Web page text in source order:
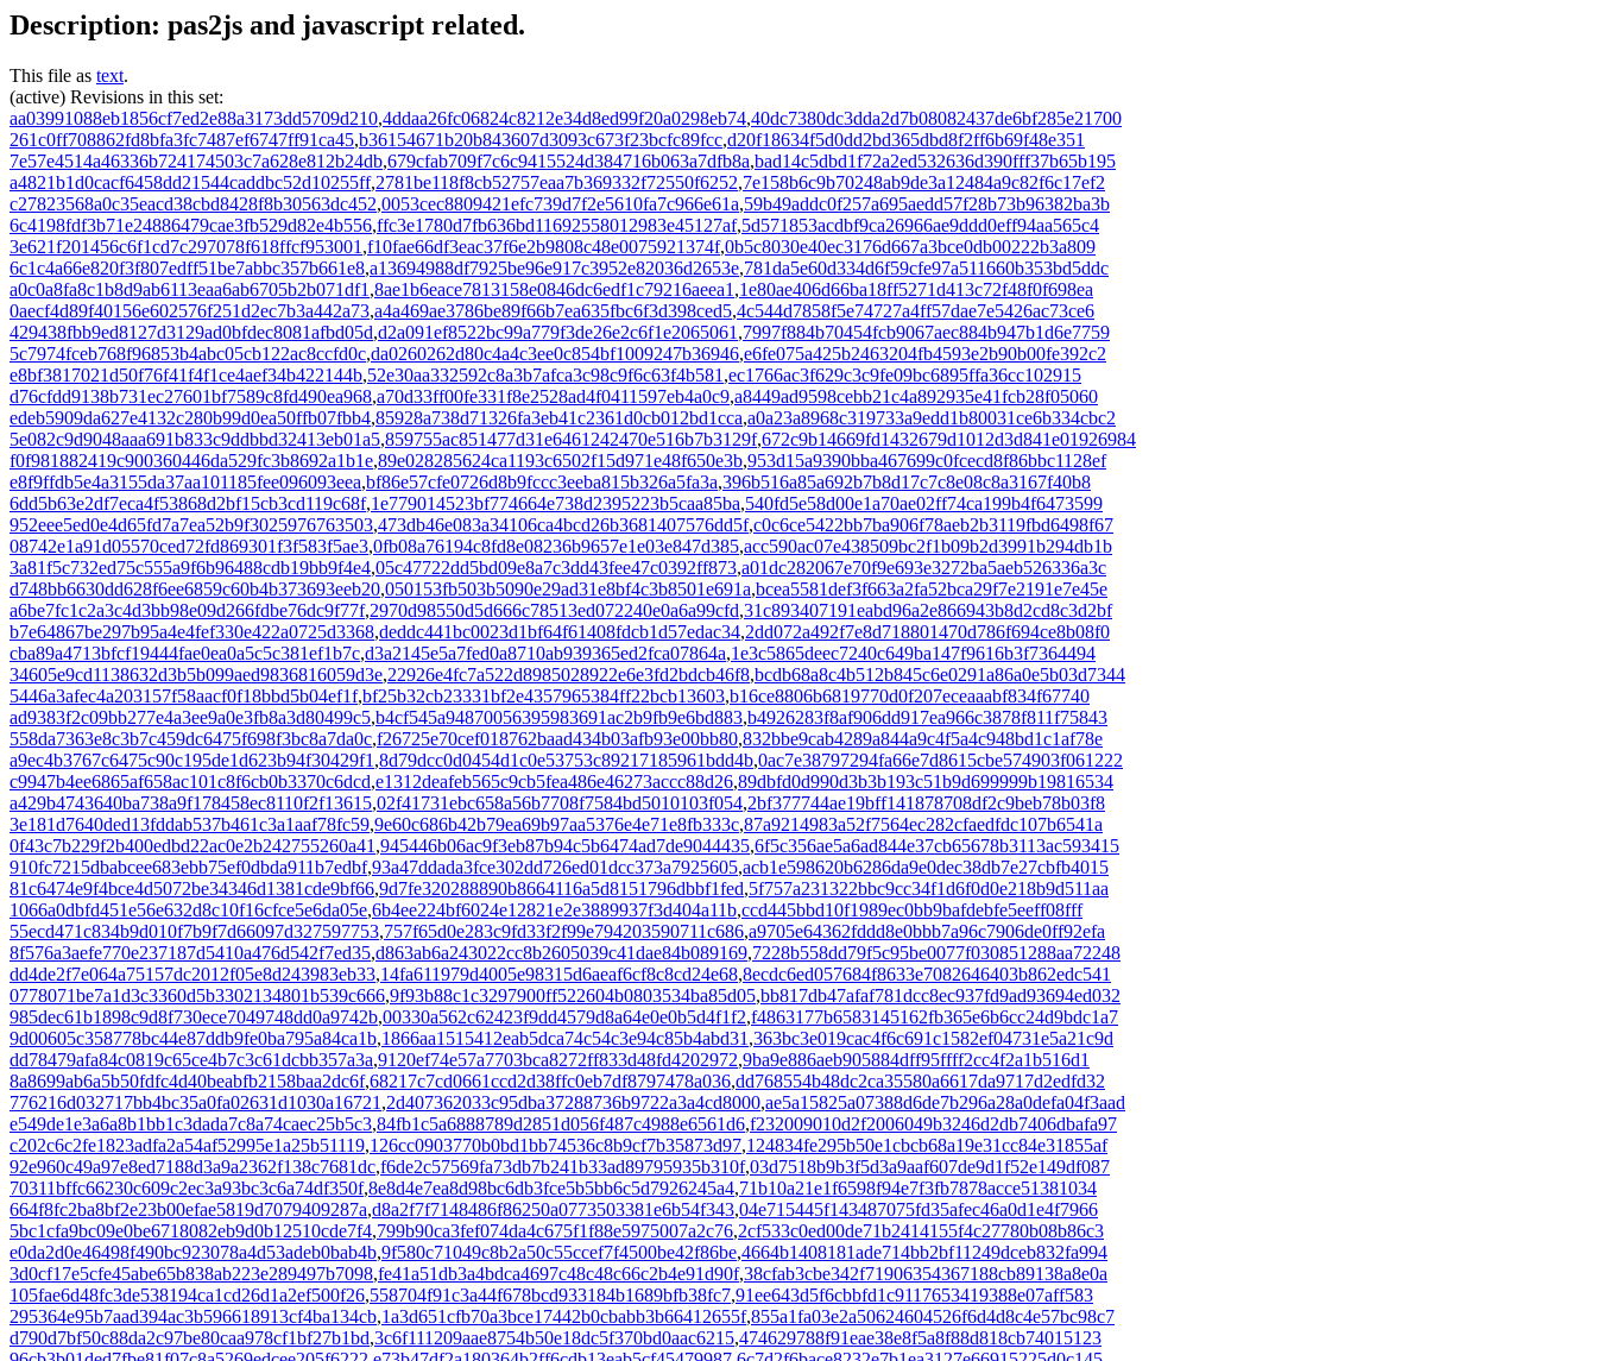
Description: pas2js and javascript related.
This file as text.
(active) Revisions in this set:
aa03991088eb1856cf7ed2e88a3173dd5709d210,4ddaa26fc06824c8212e34d8ed99f20a0298eb74,40dc7380dc3dda2d7b08082437de6bf285e21700
261c0ff708862fd8bfa3fc7487ef6747ff91ca45,b36154671b20b843607d3093c673f23bcfc89fcc,d20f18634f5d0dd2bd365dbd8f2ff6b69f48e351
7e57e4514a46336b724174503c7a628e812b24db,679cfab709f7c6c9415524d384716b063a7dfb8a,bad14c5dbd1f72a2ed532636d390fff37b65b195
a4821b1d0cacf6458dd21544caddbc52d10255ff,2781be118f8cb52757eaa7b369332f72550f6252,7e158b6c9b70248ab9de3a12484a9c82f6c17ef2
c27823568a0c35eacd38cbd8428f8b30563dc452,0053cec8809421efc739d7f2e5610fa7c966e61a,59b49addc0f257a695aedd57f28b73b96382ba3b
6c4198fdf3b71e24886479cae3fb529d82e4b556,ffc3e1780d7fb636bd11692558012983e45127af,5d571853acdbf9ca26966ae9ddd0eff94aa565c4
3e621f201456c6f1cd7c297078f618ffcf953001 ,f10fae66df3eac37f6e2b9808c48e0075921374f,0b5c8030e40ec3176d667a3bce0db00222b3a809
6c1c4a66e820f3f807edff51be7abbc357b661e8,a13694988df7925be96e917c3952e82036d2653e,781da5e60d334d6f59cfe97a511660b353bd5ddc
a0c0a8fa8c1b8d9ab6113eaa6ab6705b2b071df1 ,8ae1b6eace7813158e0846dc6edf1c79216aeea1 ,1e80ae406d66ba18ff5271d413c72f48f0f698ea
0aecf4d89f40156e602576f251d2ec7b3a442a73,a4a469ae3786be89f66b7ea635fbc6f3d398ced5,4c544d7858f5e74727a4ff57dae7e5426ac73ce6
429438fbb9ed8127d3129ad0bfdec8081afbd05d,d2a091ef8522bc99a779f3de26e2c6f1e2065061 ,7997f884b70454fcb9067aec884b947b1d6e7759
5c7974fceb768f96853b4abc05cb122ac8ccfd0c,da0260262d80c4a4c3ee0c854bf1009247b36946,e6fe075a425b2463204fb4593e2b90b00fe392c2
e8bf3817021d50f76f41f4f1ce4aef34b422144b,52e30aa332592c8a3b7afca3c98c9f6c63f4b581 ,ec1766ac3f629c3c9fe09bc6895ffa36cc102915
d76cfdd9138b731ec27601bf7589c8fd490ea968,a70d33ff00fe331f8e2528ad4f0411597eb4a0c9,a8449ad9598cebb21c4a892935e41fcb28f05060
edeb5909da627e4132c280b99d0ea50ffb07fbb4,85928a738d71326fa3eb41c2361d0cb012bd1cca,a0a23a8968c319733a9edd1b80031ce6b334cbc2
5e082c9d9048aaa691b833c9ddbbd32413eb01a5,859755ac851477d31e6461242470e516b7b3129f,672c9b14669fd1432679d1012d3d841e01926984
f0f981882419c900360446da529fc3b8692a1b1e,89e028285624ca1193c6502f15d971e48f650e3b,953d15a9390bba467699c0fcecd8f86bbc1128ef
e8f9ffdb5e4a3155da37aa101185fee096093eea,bf86e57cfe0726d8b9fccc3eeba815b326a5fa3a,396b516a85a692b7b8d17c7c8e08c8a3167f40b8
6dd5b63e2df7eca4f53868d2bf15cb3cd119c68f,1e779014523bf774664e738d2395223b5caa85ba,540fd5e58d00e1a70ae02ff74ca199b4f6473599
952eee5ed0e4d65fd7a7ea52b9f3025976763503,473db46e083a34106ca4bcd26b3681407576dd5f,c0c6ce5422bb7ba906f78aeb2b3119fbd6498f67
08742e1a91d05570ced72fd869301f3f583f5ae3,0fb08a76194c8fd8e08236b9657e1e03e847d385,acc590ac07e438509bc2f1b09b2d3991b294db1b
3a81f5c732ed75c555a9f6b96488cdb19bb9f4e4,05c47722dd5bd09e8a7c3dd43fee47c0392ff873,a01dc282067e70f9e693e3272ba5aeb526336a3c
d748bb6630dd628f6ee6859c60b4b373693eeb20,050153fb503b5090e29ad31e8bf4c3b8501e691a,bcea5581def3f663a2fa52bca29f7e2191e7e45e
a6be7fc1c2a3c4d3bb98e09d266fdbe76dc9f77f,2970d98550d5d666c78513ed072240e0a6a99cfd,31c893407191eabd96a2e866943b8d2cd8c3d2bf
b7e64867be297b95a4e4fef330e422a0725d3368,deddc441bc0023d1bf64f61408fdcb1d57edac34,2dd072a492f7e8d718801470d786f694ce8b08f0
cba89a4713bfcf19444fae0ea0a5c5c381ef1b7c,d3a2145e5a7fed0a8710ab939365ed2fca07864a,1e3c5865deec7240c649ba147f9616b3f7364494
34605e9cd1138632d3b5b099aed9836816059d3e,22926e4fc7a522d8985028922e6e3fd2bdcb46f8,bcdb68a8c4b512b845c6e0291a86a0e5b03d7344
5446a3afec4a203157f58aacf0f18bbd5b04ef1f,bf25b32cb23331bf2e4357965384ff22bcb13603,b16ce8806b6819770d0f207eceaaabf834f67740
ad9383f2c09bb277e4a3ee9a0e3fb8a3d80499c5,b4cf545a94870056395983691ac2b9fb9e6bd883,b4926283f8af906dd917ea966c3878f811f75843
558da7363e8c3b7c459dc6475f698f3bc8a7da0c,f26725e70cef018762baad434b03afb93e00bb80,832bbe9cab4289a844a9c4f5a4c948bd1c1af78e
a9ec4b3767c6475c90c195de1d623b94f30429f1 ,8d79dcc0d0454d1c0e53753c89217185961bdd4b,0ac7e38797294fa66e7d8615cbe574903f061222
c9947b4ee6865af658ac101c8f6cb0b3370c6dcd,e1312deafeb565c9cb5fea486e46273accc88d26,89dbfd0d990d3b3b193c51b9d699999b19816534
a429b4743640ba738a9f178458ec8110f2f13615,02f41731ebc658a56b7708f7584bd5010103f054,2bf377744ae19bff141878708df2c9beb78b03f8
3e181d7640ded13fddab537b461c3a1aaf78fc59,9e60c686b42b79ea69b97aa5376e4e71e8fb333c,87a9214983a52f7564ec282cfaedfdc107b6541a
0f43c7b229f2b400edbd22ac0e2b242755260a41 ,945446b06ac9f3eb87b94c5b6474ad7de9044435,6f5c356ae5a6ad844e37cb65678b3113ac593415
910fc7215dbabcee683ebb75ef0dbda911b7edbf,93a47ddada3fce302dd726ed01dcc373a7925605,acb1e598620b6286da9e0dec38db7e27cbfb4015
81c6474e9f4bce4d5072be34346d1381cde9bf66,9d7fe320288890b8664116a5d8151796dbbf1fed,5f757a231322bbc9cc34f1d6f0d0e218b9d511aa
1066a0dbfd451e56e632d8c10f16cfce5e6da05e,6b4ee224bf6024e12821e2e3889937f3d404a11b,ccd445bbd10f1989ec0bb9bafdebfe5eeff08fff
55ecd471c834b9d010f7b9f7d66097d327597753,757f65d0e283c9fd33f2f99e794203590711c686,a9705e64362fddd8e0bbb7a96c7906de0ff92efa
8f576a3aefe770e237187d5410a476d542f7ed35,d863ab6a243022cc8b2605039c41dae84b089169,7228b558dd79f5c95be0077f030851288aa72248
dd4de2f7e064a75157dc2012f05e8d243983eb33,14fa611979d4005e98315d6aeaf6cf8c8cd24e68,8ecdc6ed057684f8633e7082646403b862edc541
0778071be7a1d3c3360d5b3302134801b539c666,9f93b88c1c3297900ff522604b0803534ba85d05,bb817db47afaf781dcc8ec937fd9ad93694ed032
985dec61b1898c9d8f730ece7049748dd0a9742b,00330a562c62423f9dd4579d8a64e0e0b5d4f1f2,f4863177b6583145162fb365e6b6cc24d9bdc1a7
9d00605c358778bc44e87ddb9fe0ba795a84ca1b,1866aa1515412eab5dca74c54c3e94c85b4abd31 ,363bc3e019cac4f6c691c1582ef04731e5a21c9d
dd78479afa84c0819c65ce4b7c3c61dcbb357a3a,9120ef74e57a7703bca8272ff833d48fd4202972,9ba9e886aeb905884dff95ffff2cc4f2a1b516d1
8a8699ab6a5b50fdfc4d40beabfb2158baa2dc6f,68217c7cd0661ccd2d38ffc0eb7df8797478a036,dd768554b48dc2ca35580a6617da9717d2edfd32
776216d032717bb4bc35a0fa02631d1030a16721 ,2d407362033c95dba37288736b9722a3a4cd8000,ae5a15825a07388d6de7b296a28a0defa04f3aad
e549de1e3a6a8b1bb1c3dada7c8a74caec25b5c3,84fb1c5a6888789d2851d056f487c4988e6561d6,f232009010d2f2006049b3246d2db7406dbafa97
c202c6c2fe1823adfa2a54af52995e1a25b51119,126cc0903770b0bd1bb74536c8b9cf7b35873d97,124834fe295b50e1cbcb68a19e31cc84e31855af
92e960c49a97e8ed7188d3a9a2362f138c7681dc,f6de2c57569fa73db7b241b33ad89795935b310f,03d7518b9b3f5d3a9aaf607de9d1f52e149df087
70311bffc66230c609c2ec3a93bc3c6a74df350f,8e8d4e7ea8d98bc6db3fce5b5bb6c5d7926245a4,71b10a21e1f6598f94e7f3fb7878acce51381034
664f8fc2ba8bf2e23b00efae5819d7079409287a,d8a2f7f7148486f86250a0773503381e6b54f343,04e715445f143487075fd35afec46a0d1e4f7966
5bc1cfa9bc09e0be6718082eb9d0b12510cde7f4,799b90ca3fef074da4c675f1f88e5975007a2c76,2cf533c0ed00de71b2414155f4c27780b08b86c3
e0da2d0e46498f490bc923078a4d53adeb0bab4b,9f580c71049c8b2a50c55ccef7f4500be42f86be,4664b1408181ade714bb2bf11249dceb832fa994
3d0cf17e5cfe45abe65b838ab223e289497b7098,fe41a51db3a4bdca4697c48c48c66c2b4e91d90f,38cfab3cbe342f71906354367188cb89138a8e0a
105fae6d48fc3de538194ca1cd26d1a2ef500f26,558704f91c3a44f678bcd933184b1689bfb38fc7,91ee643d5f6cbbfd1c9117653419388e07aff583
295364e95b7aad394ac3b596618913cf4ba134cb,1a3d651cfb70a3bce17442b0cbabb3b66412655f,855a1fa03e2a50624604526f6d4d8c4e57bc98c7
d790d7bf50c88da2c97be80caa978cf1bf27b1bd,3c6f111209aae8754b50e18dc5f370bd0aac6215,474629788f91eae38e8f5a8f88d818cb74015123